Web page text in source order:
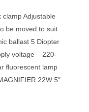
Adjustable
be moved to suit
ballast 5 Diopter
voltage – 220-
fluorescent lamp
22W 5″